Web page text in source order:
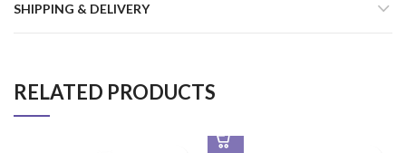
SHIPPING & DELIVERY
RELATED PRODUCTS